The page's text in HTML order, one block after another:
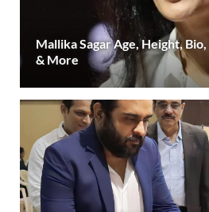
Mallika Sagar Age, Height,
& More